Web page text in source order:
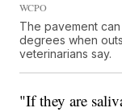
WCPO
The pavement
degrees when
veterinarians say.
"If they are